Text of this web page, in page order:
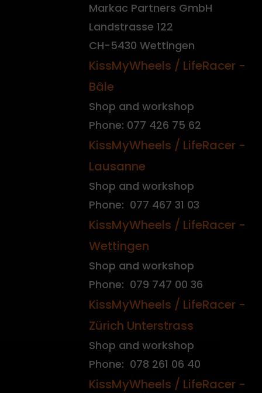
Markac Partners GmbH
Landstrasse 122
CH-5430 Wettingen
KissMyWheels / LifeRacer -
Bâle
Shop and workshop
Phone: 077 426 75 62
KissMyWheels / LifeRacer -
Lausanne
Shop and workshop
Phone: 077 467 31 03
KissMyWheels / LifeRacer -
Wettingen
Shop and workshop
Phone: 079 747 00 36
KissMyWheels / LifeRacer -
Zürich Unterstrass
Shop and workshop
Phone: 078 261 06 40
KissMyWheels / LifeRacer -